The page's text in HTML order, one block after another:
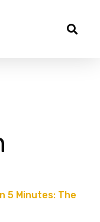
5 Minutes: The